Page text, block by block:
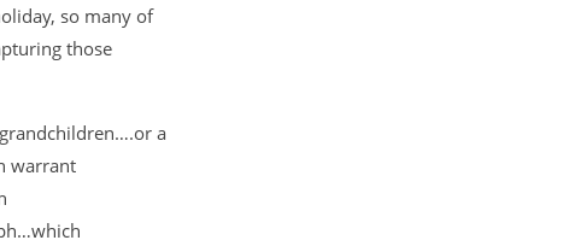
so many of
those
a
warrant